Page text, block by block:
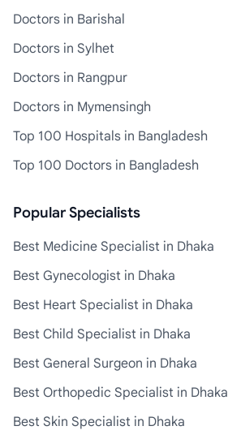
Doctors in Barishal
Doctors in Sylhet
Doctors in Rangpur
Doctors in Mymensingh
Top 100 Hospitals in Bangladesh
Top 100 Doctors in Bangladesh
Popular Specialists
Best Medicine Specialist in Dhaka
Best Gynecologist in Dhaka
Best Heart Specialist in Dhaka
Best Child Specialist in Dhaka
Best General Surgeon in Dhaka
Best Orthopedic Specialist in Dhaka
Best Skin Specialist in Dhaka